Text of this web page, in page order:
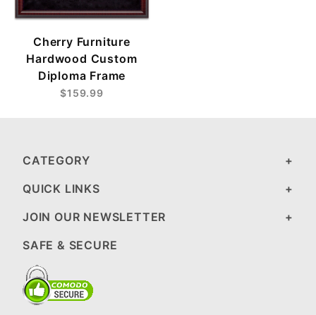
Cherry Furniture
Hardwood Custom
Diploma Frame
$159.99
CATEGORY
QUICK LINKS
JOIN OUR NEWSLETTER
SAFE & SECURE